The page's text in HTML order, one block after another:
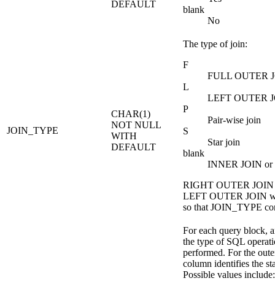
DEFAULT
blank
No
JOIN_TYPE
CHAR(1)
NOT NULL
WITH
DEFAULT
The type of join:
F
FULL OUTER
L
LEFT OUTER
P
Pair-wise join
S
Star join
blank
INNER JOIN or
RIGHT OUTER JOIN
LEFT OUTER JOIN
so that JOIN_TYPE
For each query block,
the type of SQL
performed. For the
column identifies the
Possible values include: